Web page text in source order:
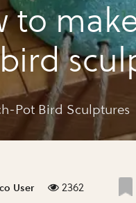
to
Pot Bird Sculptures
User 2362